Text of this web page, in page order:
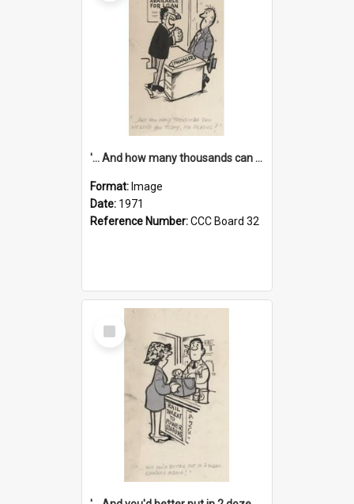
'... And how many thousands can we lend you today, Mr Ackers?'
Format: Image
Date: 1971
Reference Number:CCC Board 32
Select
Item